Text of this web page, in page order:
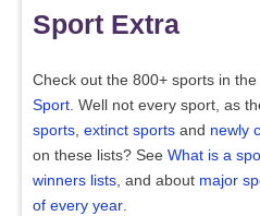
Sport Extra
Check out the 800+ sports in the
Sport. Well not every sport, as
sports, extinct sports and newly
on these lists? See What is a
winners lists, and about major
of every year.